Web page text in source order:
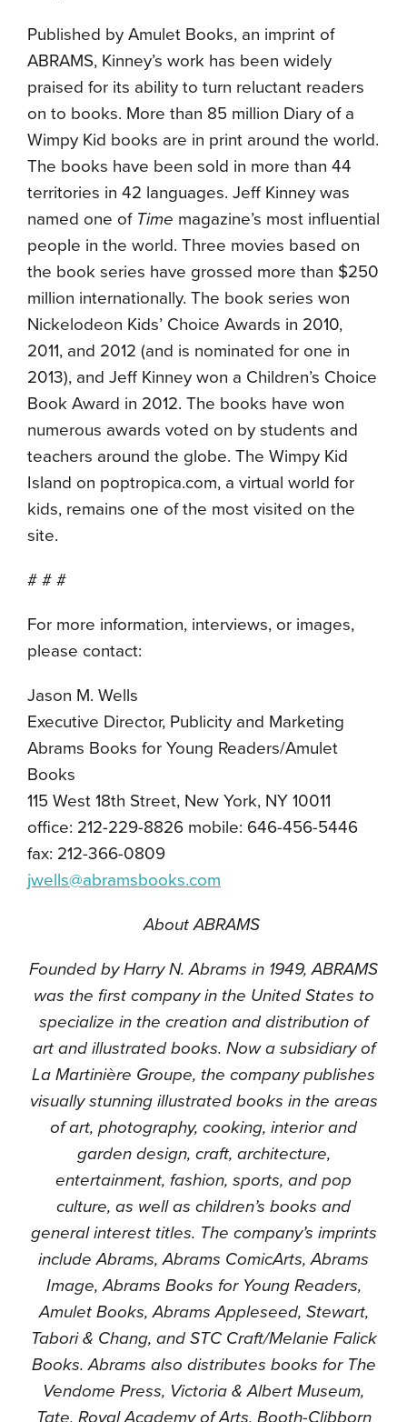
Published by Amulet Books, an imprint of
ABRAMS, Kinney’s work has been widely
praised for its ability to turn reluctant readers
on to books. More than 85 million Diary of a
Wimpy Kid books are in print around the world.
The books have been sold in more than 44
territories in 42 languages. Jeff Kinney was
named one of Time magazine’s most influential
people in the world. Three movies based on
the book series have grossed more than $250
million internationally. The book series won
Nickelodeon Kids’ Choice Awards in 2010,
2011, and 2012 (and is nominated for one in
2013), and Jeff Kinney won a Children’s Choice
Book Award in 2012. The books have won
numerous awards voted on by students and
teachers around the globe. The Wimpy Kid
Island on poptropica.com, a virtual world for
kids, remains one of the most visited on the
site.
# # #
For more information, interviews, or images,
please contact:
Jason M. Wells
Executive Director, Publicity and Marketing
Abrams Books for Young Readers/Amulet
Books
115 West 18th Street, New York, NY 10011
office: 212-229-8826 mobile: 646-456-5446
fax: 212-366-0809
jwells@abramsbooks.com
About ABRAMS
Founded by Harry N. Abrams in 1949, ABRAMS
was the first company in the United States to
specialize in the creation and distribution of
art and illustrated books. Now a subsidiary of
La Martinière Groupe, the company publishes
visually stunning illustrated books in the areas
of art, photography, cooking, interior and
garden design, craft, architecture,
entertainment, fashion, sports, and pop
culture, as well as children’s books and
general interest titles. The company’s imprints
include Abrams, Abrams ComicArts, Abrams
Image, Abrams Books for Young Readers,
Amulet Books, Abrams Appleseed, Stewart,
Tabori & Chang, and STC Craft/Melanie Falick
Books. Abrams also distributes books for The
Vendome Press, Victoria & Albert Museum,
Tate, Royal Academy of Arts, Booth-Clibborn